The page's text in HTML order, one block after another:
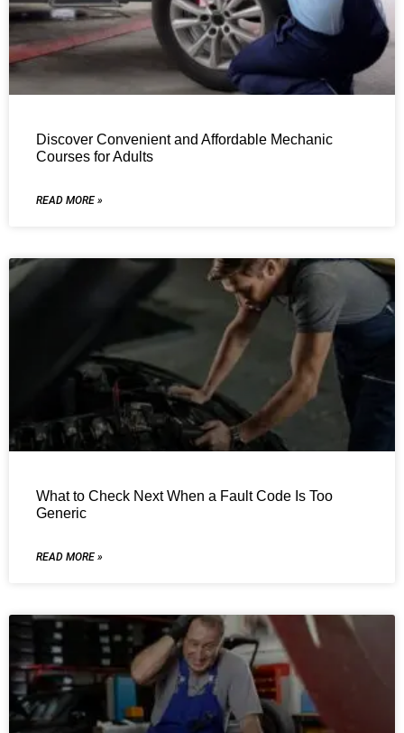
Discover Convenient and Affordable Mechanic
Courses for Adults
READ MORE »
What to Check Next When a Fault Code Is Too
Generic
READ MORE »